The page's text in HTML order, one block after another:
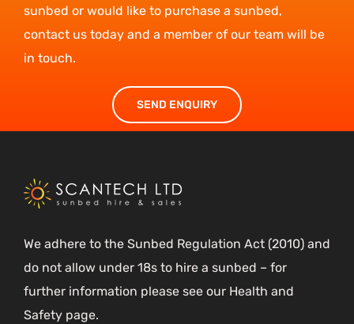
sunbed or would like to purchase a sunbed,
contact us today and a member of our team will be
in touch.
SEND ENQUIRY
We adhere to the Sunbed Regulation Act (2010) and
do not allow under 18s to hire a sunbed – for
further information please see our Health and
Safety page.